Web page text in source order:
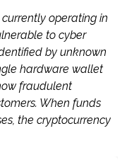
operating in
to cyber
by unknown
hardware wallet
fraudulent
When funds
the cryptocurrency